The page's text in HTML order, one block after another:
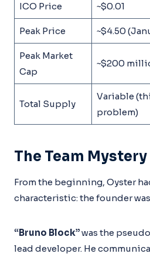
ICO Price ~$0.01
Peak Price ~$4.50
Peak Market
Cap
~$200
Total Supply
Variable
problem)
The Team Mystery
From the beginning, Oyster
characteristic: the founder
“Bruno Block”was the
lead developer. He